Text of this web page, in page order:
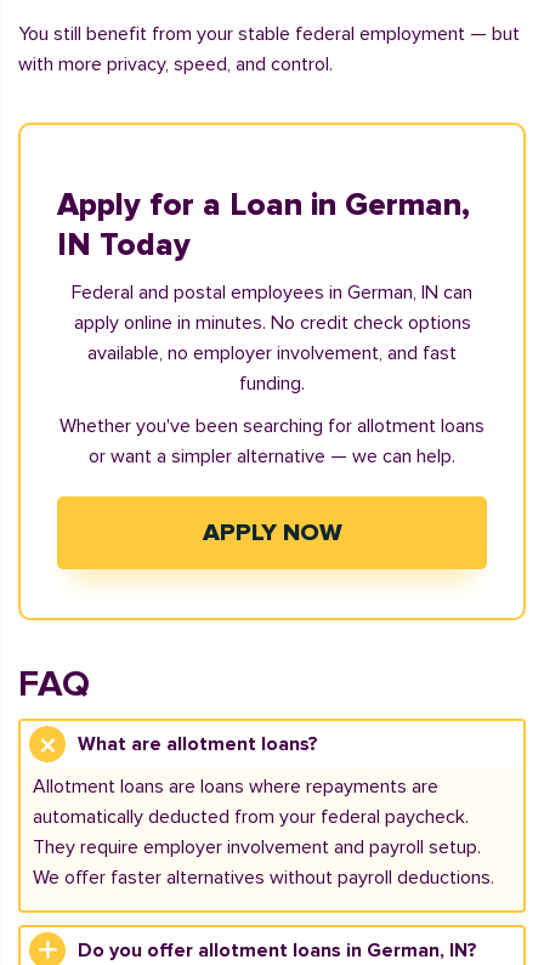
You still benefit from your stable federal employment — but
with more privacy, speed, and control.
Apply for a Loan in German,
IN Today
Federal and postal employees in German, IN can
apply online in minutes. No credit check options
available, no employer involvement, and fast
funding.
Whether you've been searching for allotment loans
or want a simpler alternative — we can help.
APPLY NOW
FAQ
What are allotment loans?
Allotment loans are loans where repayments are
automatically deducted from your federal paycheck.
They require employer involvement and payroll setup.
We offer faster alternatives without payroll deductions.
Do you offer allotment loans in German, IN?